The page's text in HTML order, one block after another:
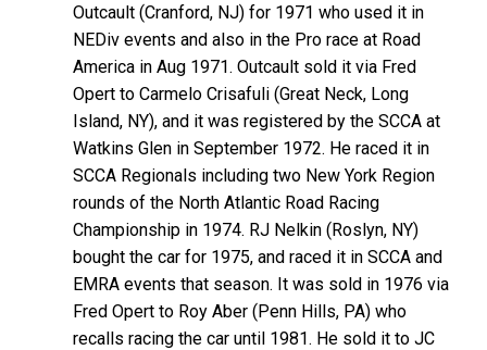
Outcault (Cranford, NJ) for 1971 who used it in
NEDiv events and also in the Pro race at Road
America in Aug 1971. Outcault sold it via Fred
Opert to Carmelo Crisafuli (Great Neck, Long
Island, NY), and it was registered by the SCCA at
Watkins Glen in September 1972. He raced it in
SCCA Regionals including two New York Region
rounds of the North Atlantic Road Racing
Championship in 1974. RJ Nelkin (Roslyn, NY)
bought the car for 1975, and raced it in SCCA and
EMRA events that season. It was sold in 1976 via
Fred Opert to Roy Aber (Penn Hills, PA) who
recalls racing the car until 1981. He sold it to JC